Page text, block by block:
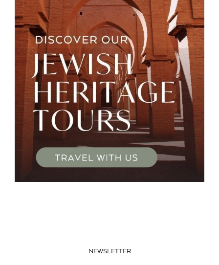
NEWSLETTER